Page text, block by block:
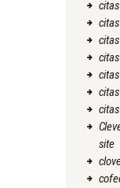
site